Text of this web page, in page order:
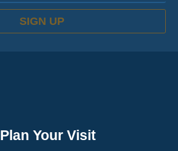
SIGN UP
Plan Your Visit